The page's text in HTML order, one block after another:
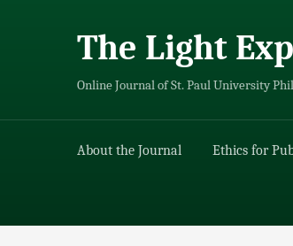
The Light
Online Journal of St. Paul University
About the Journal Ethics for